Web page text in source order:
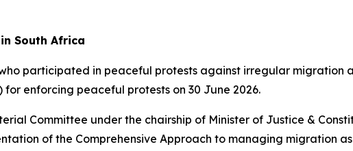
South Africa
participated in peaceful protests against irregular migration
enforcing peaceful protests on 30 June 2026.
Committee under the chairship of Minister of Justice &
of the Comprehensive Approach to managing migration